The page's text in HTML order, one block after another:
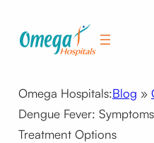
Omega Hospitals:Blog »
Dengue Fever:
Treatment Options